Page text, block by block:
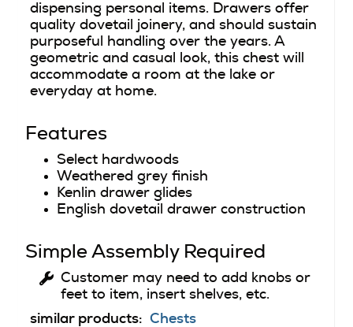
dispensing personal items. Drawers offer
quality dovetail joinery, and should sustain
purposeful handling over the years. A
geometric and casual look, this chest will
accommodate a room at the lake or
everyday at home.
Features
Select hardwoods
Weathered grey finish
Kenlin drawer glides
English dovetail drawer construction
Simple Assembly Required
Customer may need to add knobs or
feet to item, insert shelves, etc.
similar products: Chests